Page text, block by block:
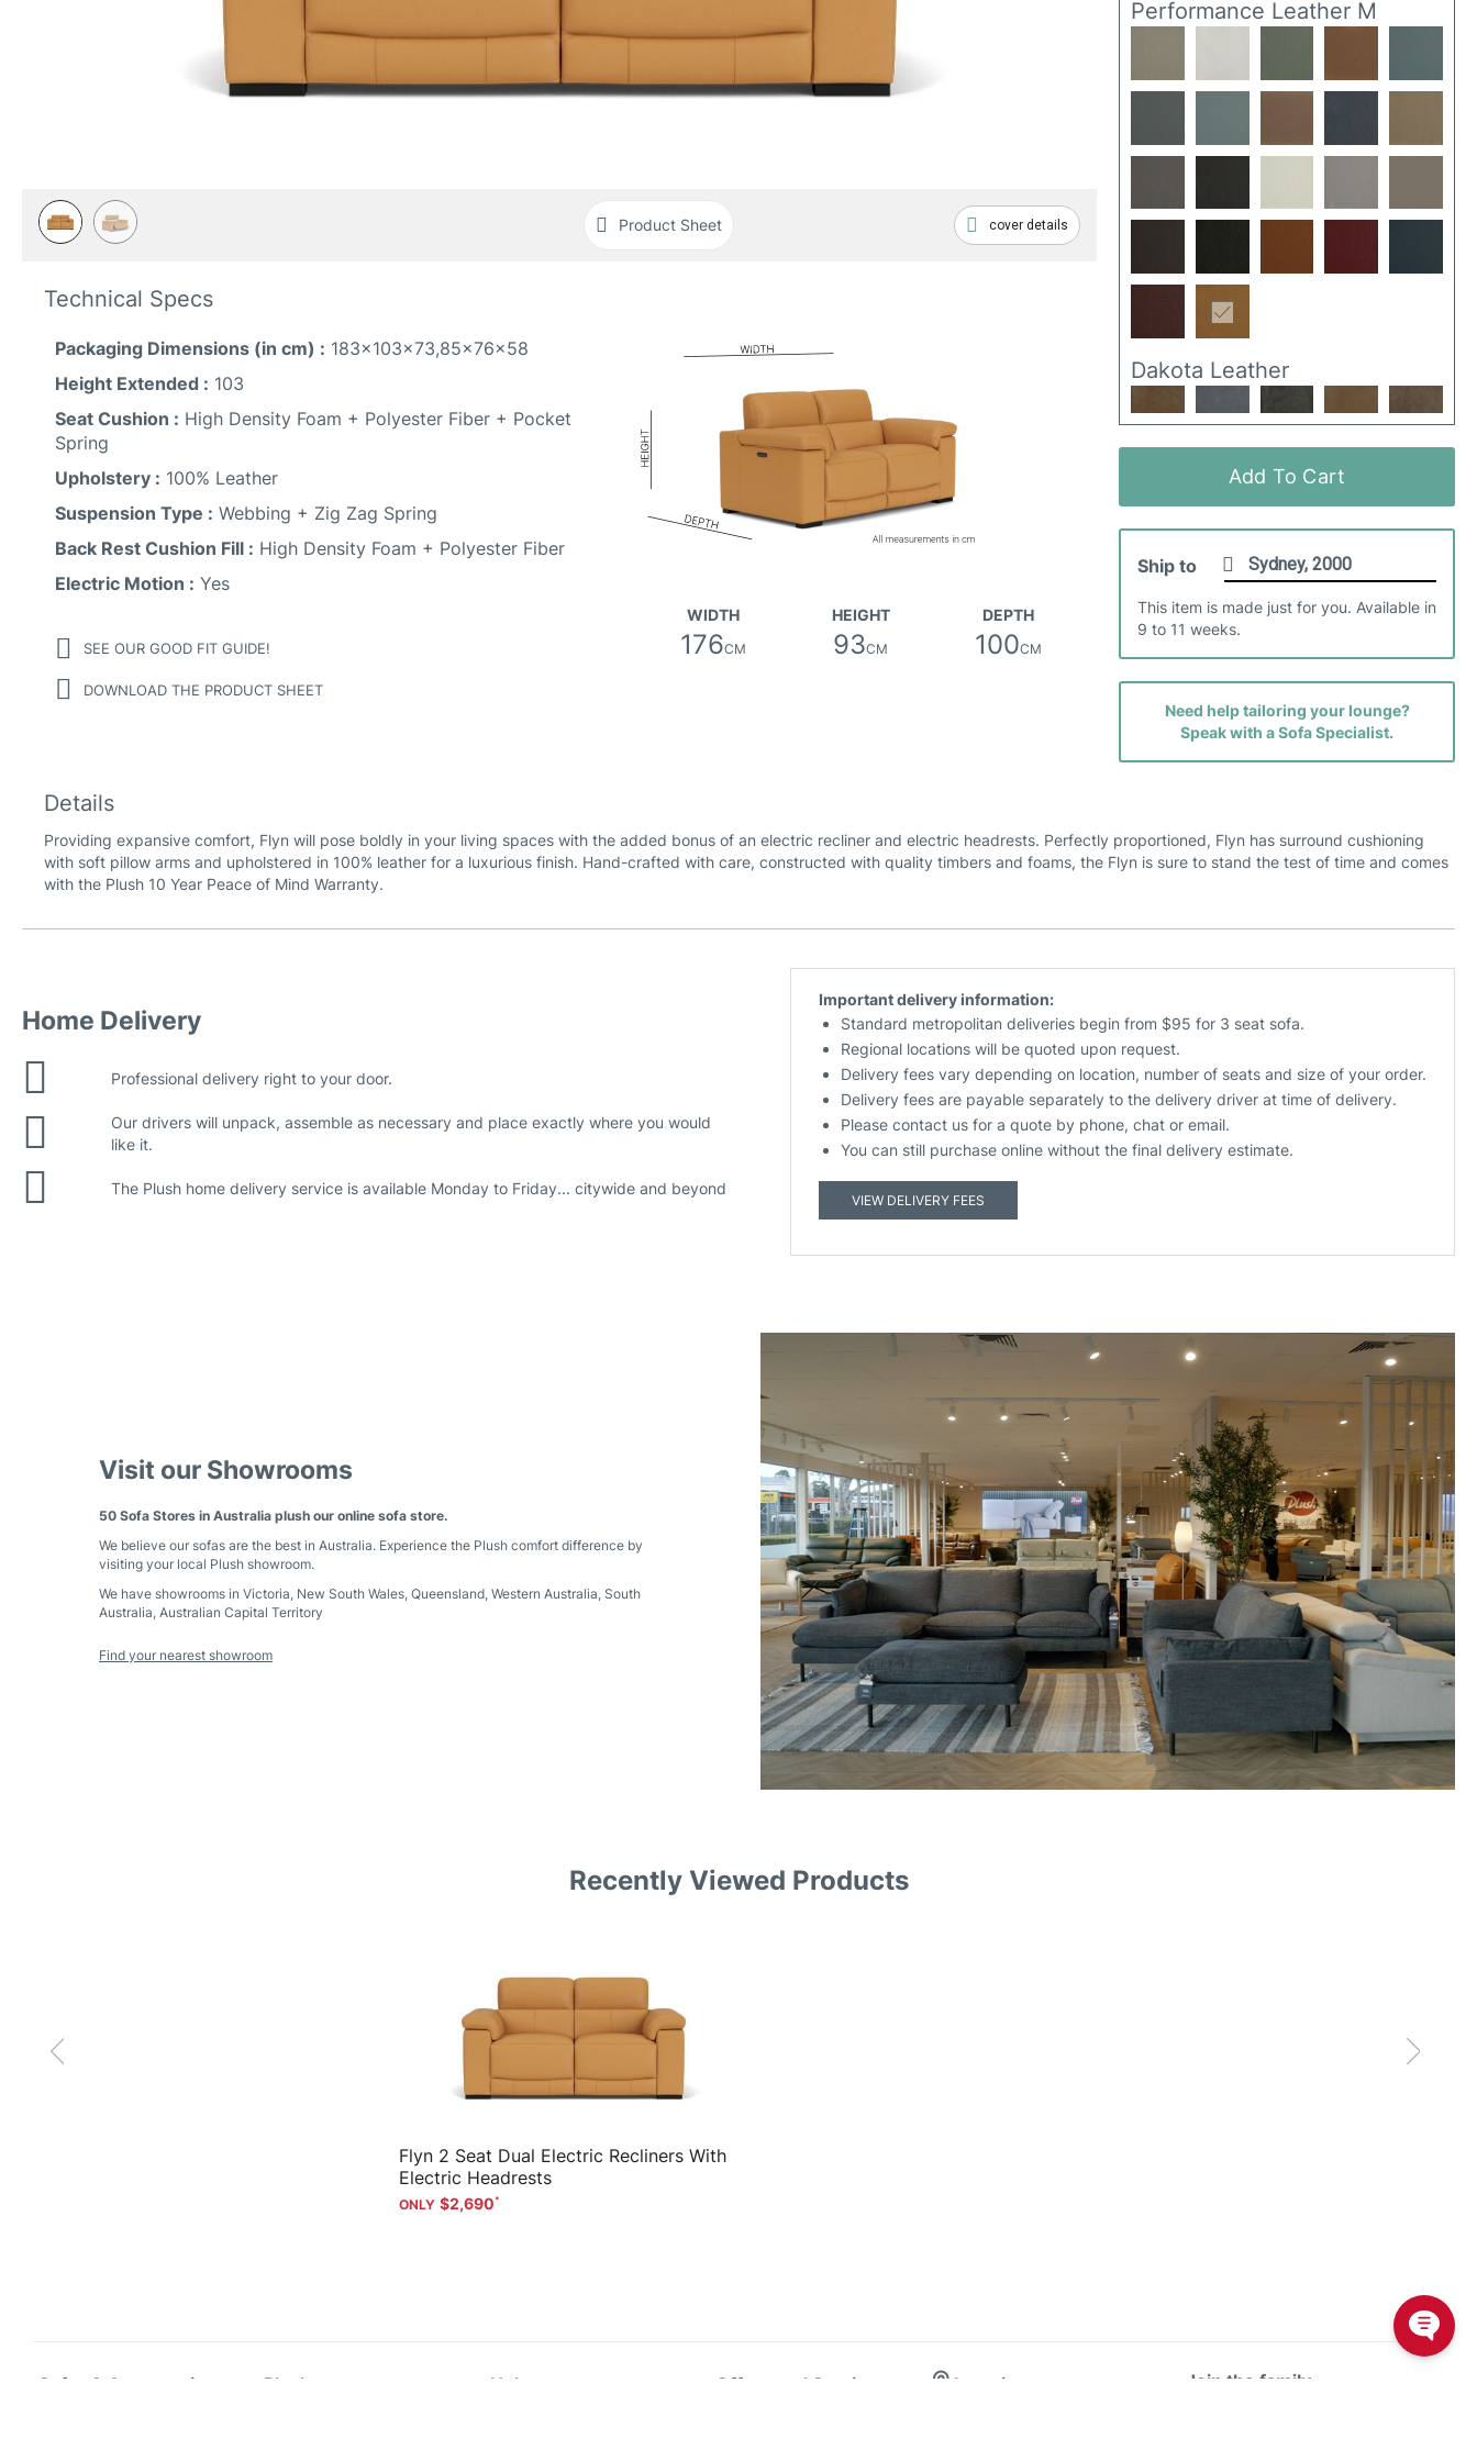
Product Sheet cover details
gallery
Technical Specs
Packaging Dimensions (in cm) : 183x103x73,85x76x58
Height Extended : 103
Seat Cushion : High Density Foam + Polyester Fiber + Pocket
Spring
Upholstery : 100% Leather
Suspension Type : Webbing + Zig Zag Spring
Back Rest Cushion Fill : High Density Foam + Polyester Fiber
Electric Motion : Yes
SEE OUR GOOD FIT GUIDE!
DOWNLOAD THE PRODUCT SHEET
WIDTH
176CM
HEIGHT
93CM
DEPTH
100CM
Performance Leather M
Dakota Leather
Safari Leather
Veneto Leather
Add To Cart
Ship to
This item is made just for you. Available in
9 to 11 weeks.
Need help tailoring your lounge?
Speak with a Sofa Specialist.
Details
Providing expansive comfort, Flyn will pose boldly in your living spaces with the added bonus of an electric recliner and electric headrests. Perfectly proportioned, Flyn has surround cushioning
with soft pillow arms and upholstered in 100% leather for a luxurious finish. Hand-crafted with care, constructed with quality timbers and foams, the Flyn is sure to stand the test of time and comes
with the Plush 10 Year Peace of Mind Warranty.
Home Delivery
Professional delivery right to your door.
Our drivers will unpack, assemble as necessary and place exactly where you would
like it.
The Plush home delivery service is available Monday to Friday... citywide and beyond
Important delivery information:
Standard metropolitan deliveries begin from $95 for 3 seat sofa.
Regional locations will be quoted upon request.
Delivery fees vary depending on location, number of seats and size of your order.
Delivery fees are payable separately to the delivery driver at time of delivery.
Please contact us for a quote by phone, chat or email.
You can still purchase online without the final delivery estimate.
VIEW DELIVERY FEES
Visit our Showrooms
50 Sofa Stores in Australia plush our online sofa store.
We believe our sofas are the best in Australia. Experience the Plush comfort difference by
visiting your local Plush showroom.
We have showrooms in Victoria New South Wales Queensland Western Australia South
Australia Australian Capital Territory
Find your nearest showroom
Recently Viewed Products
Flyn 2 Seat Dual Electric Recliners With
Electric Headrests
$2,690
Sofas & Accessories Plush Help Offers and Services Locations Join the family